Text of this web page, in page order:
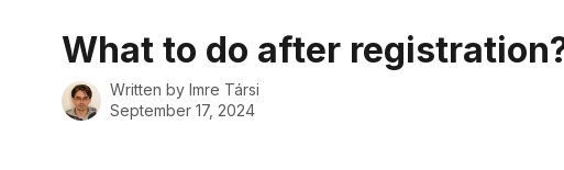
What to do after
Written by Imre Társi
September 17, 2024